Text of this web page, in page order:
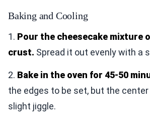
Baking and Cooling
1. Pour the cheesecake mixture
crust. Spread it out evenly with a
2. Bake in the oven for 45-50
the edges to be set, but the center
slight jiggle.